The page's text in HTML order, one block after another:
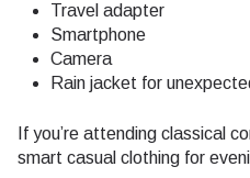
Travel adapter
Smartphone
Camera
Rain jacket for
If you’re attending classical
smart casual clothing for